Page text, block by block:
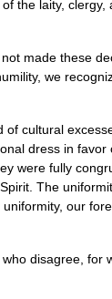
the laity, clergy,
made these
we
cultural
dress in favor
were fully
The
our
disagree, for